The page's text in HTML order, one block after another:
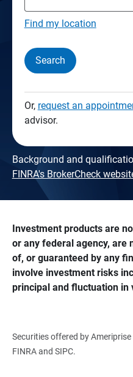
Find my location
Search
Or, request an
advisor.
Background and
FINRA's BrokerCheck
Investment products are
or any federal agency, are
of, or guaranteed by any
involve investment risks
principal and fluctuation in
Securities offered by
FINRA and SIPC.